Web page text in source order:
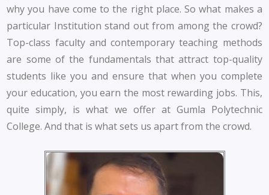
why you have come to the right place. So what makes a
particular Institution stand out from among the crowd?
Top-class faculty and contemporary teaching methods
are some of the fundamentals that attract top-quality
students like you and ensure that when you complete
your education, you earn the most rewarding jobs. This,
quite simply, is what we offer at Gumla Polytechnic
College. And that is what sets us apart from the crowd.